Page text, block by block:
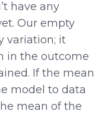
have any
Our empty
variation; it
in the outcome
If the mean
model to data
mean of the